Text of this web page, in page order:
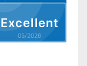
Excellent
05/2026